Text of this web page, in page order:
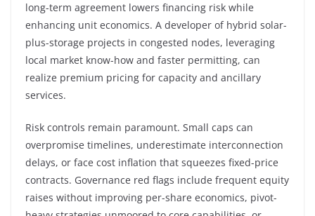
long-term agreement lowers financing risk while
enhancing unit economics. A developer of hybrid solar-
plus-storage projects in congested nodes, leveraging
local market know-how and faster permitting, can
realize premium pricing for capacity and ancillary
services.
Risk controls remain paramount. Small caps can
overpromise timelines, underestimate interconnection
delays, or face cost inflation that squeezes fixed-price
contracts. Governance red flags include frequent equity
raises without improving per-share economics, pivot-